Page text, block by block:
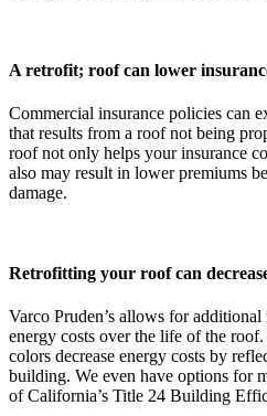
A retrofit; roof can lower
Commercial insurance policies can
that results from a roof not being
roof not only helps your insurance
also may result in lower premiums
damage.
Retrofitting your roof can
Varco Pruden’s allows for
energy costs over the life of the
colors decrease energy costs by
building. We even have options for
of California’s Title 24 Building